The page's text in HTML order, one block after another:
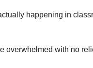
happening in
overwhelmed with no